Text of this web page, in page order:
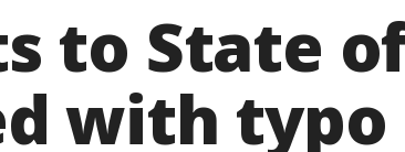
to State
with typo